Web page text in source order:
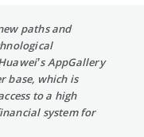
paths and
AppGallery
base, which is
to a high
system for